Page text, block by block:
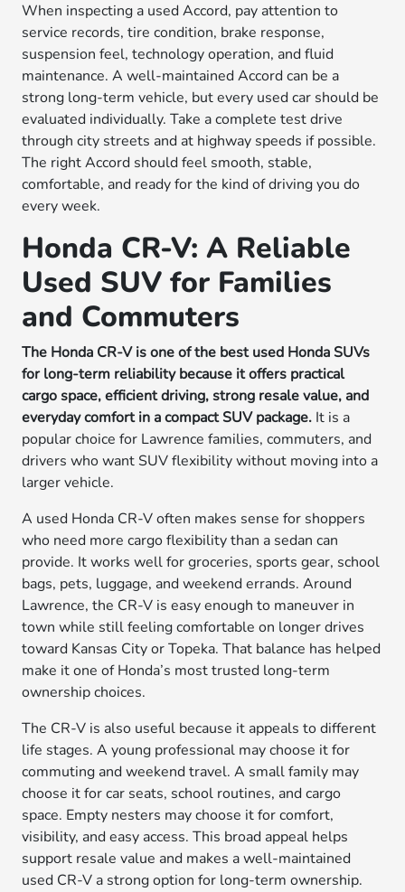
When inspecting a used Accord, pay attention to
service records, tire condition, brake response,
suspension feel, technology operation, and fluid
maintenance. A well-maintained Accord can be a
strong long-term vehicle, but every used car should be
evaluated individually. Take a complete test drive
through city streets and at highway speeds if possible.
The right Accord should feel smooth, stable,
comfortable, and ready for the kind of driving you do
every week.
Honda CR-V: A Reliable
Used SUV for Families
and Commuters
The Honda CR-V is one of the best used Honda SUVs
for long-term reliability because it offers practical
cargo space, efficient driving, strong resale value, and
everyday comfort in a compact SUV package. It is a
popular choice for Lawrence families, commuters, and
drivers who want SUV flexibility without moving into a
larger vehicle.
A used Honda CR-V often makes sense for shoppers
who need more cargo flexibility than a sedan can
provide. It works well for groceries, sports gear, school
bags, pets, luggage, and weekend errands. Around
Lawrence, the CR-V is easy enough to maneuver in
town while still feeling comfortable on longer drives
toward Kansas City or Topeka. That balance has helped
make it one of Honda’s most trusted long-term
ownership choices.
The CR-V is also useful because it appeals to different
life stages. A young professional may choose it for
commuting and weekend travel. A small family may
choose it for car seats, school routines, and cargo
space. Empty nesters may choose it for comfort,
visibility, and easy access. This broad appeal helps
support resale value and makes a well-maintained
used CR-V a strong option for long-term ownership.